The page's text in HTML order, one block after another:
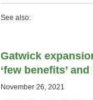
See also:
Gatwick
‘few benefits’
November 26, 2021